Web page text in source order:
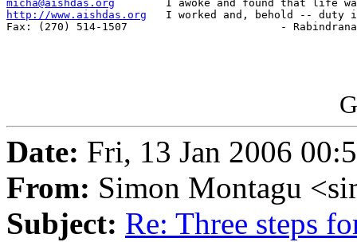
micha@aishdas.org
http://www.aishdas.org
I worked and, behold -- duty
Fax: (270) 514-1507                        -
Date: Fri, 13 Jan 2006
From: Simon Montagu
Subject: Re: Three steps